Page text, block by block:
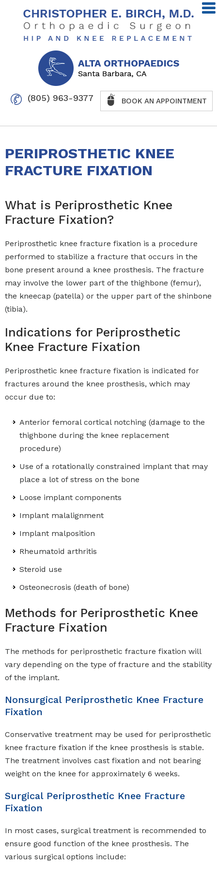
(805) 963-9377 BOOK AN APPOINTMENT
PERIPROSTHETIC KNEE
FRACTURE FIXATION
What is Periprosthetic Knee
Fracture Fixation?
Periprosthetic knee fracture fixation is a procedure
performed to stabilize a fracture that occurs in the
bone present around a knee prosthesis. The fracture
may involve the lower part of the thighbone (femur),
the kneecap (patella) or the upper part of the shinbone
(tibia).
Indications for Periprosthetic
Knee Fracture Fixation
Periprosthetic knee fracture fixation is indicated for
fractures around the knee prosthesis, which may
occur due to:
Anterior femoral cortical notching (damage to the
thighbone during the knee replacement
procedure)
Use of a rotationally constrained implant that may
place a lot of stress on the bone
Loose implant components
Implant malalignment
Implant malposition
Rheumatoid arthritis
Steroid use
Osteonecrosis (death of bone)
Methods for Periprosthetic Knee
Fracture Fixation
The methods for periprosthetic fracture fixation will
vary depending on the type of fracture and the stability
of the implant.
Nonsurgical Periprosthetic Knee Fracture
Fixation
Conservative treatment may be used for periprosthetic
knee fracture fixation if the knee prosthesis is stable.
The treatment involves cast fixation and not bearing
weight on the knee for approximately 6 weeks.
Surgical Periprosthetic Knee Fracture
Fixation
In most cases, surgical treatment is recommended to
ensure good function of the knee prosthesis. The
various surgical options include: